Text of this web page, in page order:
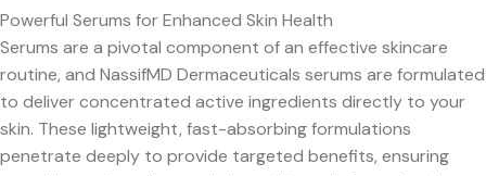
Powerful Serums for Enhanced Skin Health
Serums are a pivotal component of an effective skincare
routine, and NassifMD Dermaceuticals serums are formulated
to deliver concentrated active ingredients directly to your
skin. These lightweight, fast-absorbing formulations
penetrate deeply to provide targeted benefits, ensuring